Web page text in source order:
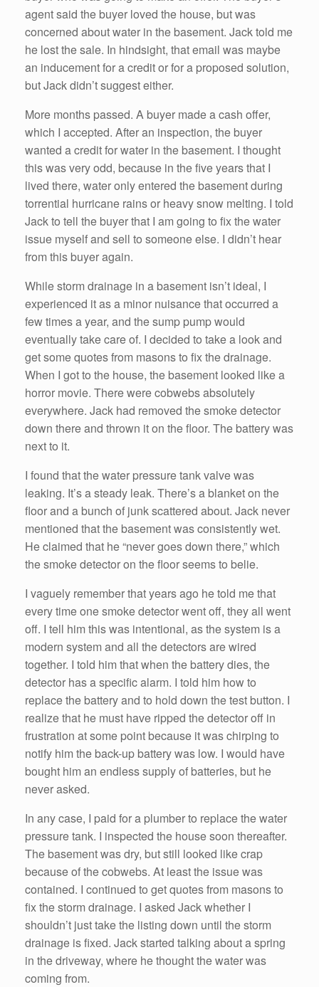
agent said the buyer loved the house, but was
concerned about water in the basement. Jack told me
he lost the sale. In hindsight, that email was maybe
an inducement for a credit or for a proposed solution,
but Jack didn’t suggest either.
More months passed. A buyer made a cash offer,
which I accepted. After an inspection, the buyer
wanted a credit for water in the basement. I thought
this was very odd, because in the five years that I
lived there, water only entered the basement during
torrential hurricane rains or heavy snow melting. I told
Jack to tell the buyer that I am going to fix the water
issue myself and sell to someone else. I didn’t hear
from this buyer again.
While storm drainage in a basement isn’t ideal, I
experienced it as a minor nuisance that occurred a
few times a year, and the sump pump would
eventually take care of. I decided to take a look and
get some quotes from masons to fix the drainage.
When I got to the house, the basement looked like a
horror movie. There were cobwebs absolutely
everywhere. Jack had removed the smoke detector
down there and thrown it on the floor. The battery was
next to it.
I found that the water pressure tank valve was
leaking. It’s a steady leak. There’s a blanket on the
floor and a bunch of junk scattered about. Jack never
mentioned that the basement was consistently wet.
He claimed that he “never goes down there,” which
the smoke detector on the floor seems to belie.
I vaguely remember that years ago he told me that
every time one smoke detector went off, they all went
off. I tell him this was intentional, as the system is a
modern system and all the detectors are wired
together. I told him that when the battery dies, the
detector has a specific alarm. I told him how to
replace the battery and to hold down the test button. I
realize that he must have ripped the detector off in
frustration at some point because it was chirping to
notify him the back-up battery was low. I would have
bought him an endless supply of batteries, but he
never asked.
In any case, I paid for a plumber to replace the water
pressure tank. I inspected the house soon thereafter.
The basement was dry, but still looked like crap
because of the cobwebs. At least the issue was
contained. I continued to get quotes from masons to
fix the storm drainage. I asked Jack whether I
shouldn’t just take the listing down until the storm
drainage is fixed. Jack started talking about a spring
in the driveway, where he thought the water was
coming from.